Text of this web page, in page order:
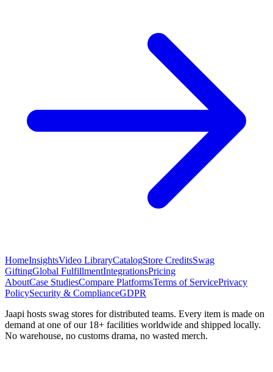
HomeInsightsVideo LibraryCatalogStore CreditsSwag
GiftingGlobal FulfillmentIntegrationsPricing
AboutCase StudiesCompare PlatformsTerms of ServicePrivacy
PolicySecurity & ComplianceGDPR
Jaapi hosts swag stores for distributed teams. Every item is made on
demand at one of our 18+ facilities worldwide and shipped locally.
No warehouse, no customs drama, no wasted merch.